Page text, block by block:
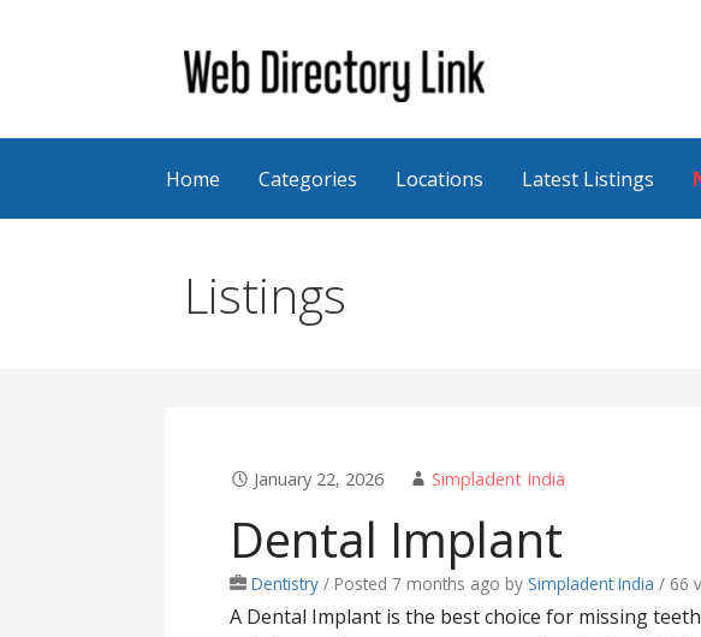
Web Directory Link
Home Categories Locations Latest Listings
Listings
January 22, 2026 Simpladent India
Dental Implant
Dentistry / Posted 7 months ago bySimpladent India / 66
A Dental Implant is the best choice for missing